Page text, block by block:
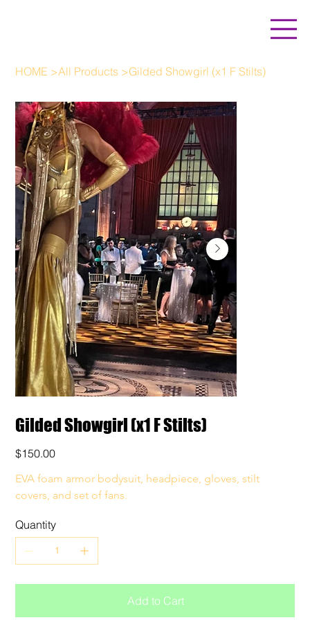
HOME >All Products >Gilded Showgirl (x1 F Stilts)
Gilded Showgirl (x1 F Stilts)
Price
$150.00
EVA foam armor bodysuit, headpiece, gloves, stilt
covers, and set of fans.
Quantity
Add to Cart